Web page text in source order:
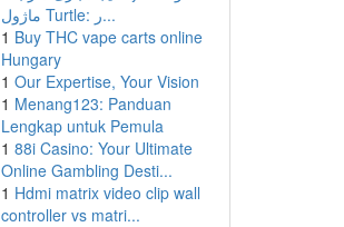
ماژول Turtle: ر...
1 Buy THC vape carts online
Hungary
1 Our Expertise, Your Vision
1 Menang123: Panduan
Lengkap untuk Pemula
1 88i Casino: Your Ultimate
Online Gambling Desti...
1 Hdmi matrix video clip wall
controller vs matri...